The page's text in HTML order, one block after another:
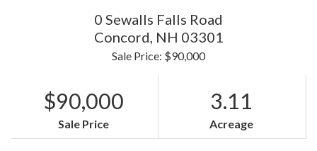
0 Sewalls Falls Road
Concord, NH 03301
Sale Price: $90,000
$90,000
Sale Price
3.11
Acreage